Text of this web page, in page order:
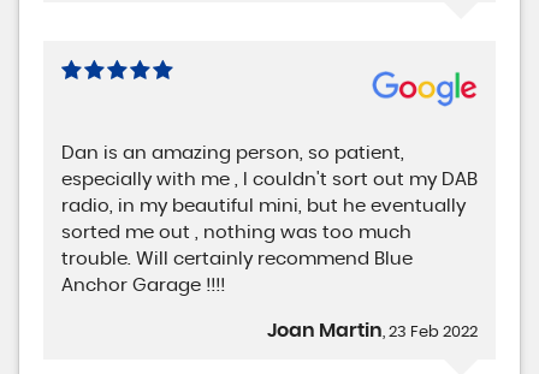
Dan is an amazing person, so patient,
especially with me , I couldn't sort out my DAB
radio, in my beautiful mini, but he eventually
sorted me out , nothing was too much
trouble. Will certainly recommend Blue
Anchor Garage !!!!
Joan Martin, 23 Feb 2022